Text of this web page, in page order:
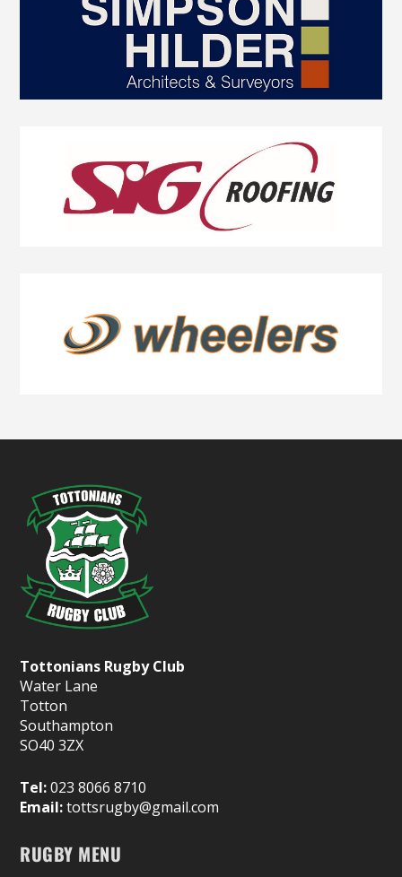
Tottonians Rugby Club
Water Lane
Totton
Southampton
SO40 3ZX
Tel:023 8066 8710
Email:tottsrugby@gmail.com
RUGBY MENU